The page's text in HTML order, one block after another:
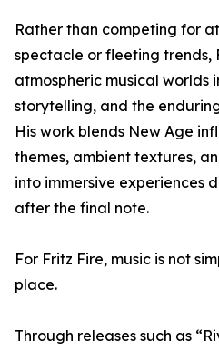
Rather than competing for
spectacle or fleeting trends,
atmospheric musical worlds
storytelling, and the
His work blends New Age
themes, ambient textures,
into immersive experiences
after the final note.
For Fritz Fire, music is not
place.
Through releases such as